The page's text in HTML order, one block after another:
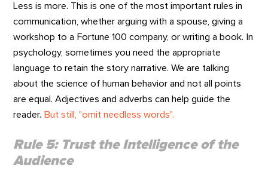
Less is more. This is one of the most important rules in
communication, whether arguing with a spouse, giving a
workshop to a Fortune 100 company, or writing a book. In
psychology, sometimes you need the appropriate
language to retain the story narrative. We are talking
about the science of human behavior and not all points
are equal. Adjectives and adverbs can help guide the
reader. But still, "omit needless words".
Rule 5: Trust the Intelligence of the
Audience